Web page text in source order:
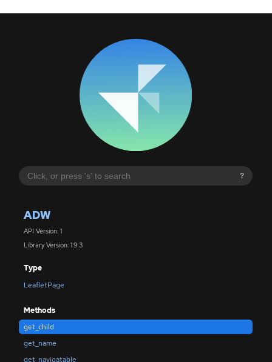
?
ADW
API Version: 1
Library Version: 1.9.3
Type
LeafletPage
Methods
get_child
get_name
get_navigatable